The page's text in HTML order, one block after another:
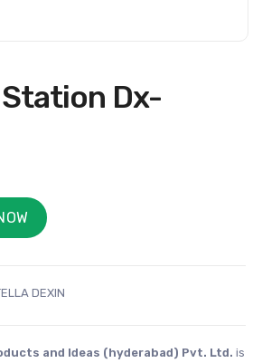
Dx-
DEXIN
and Ideas (hyderabad) Pvt. Ltd. is